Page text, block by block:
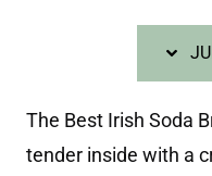
The Best Irish Soda
tender inside with a